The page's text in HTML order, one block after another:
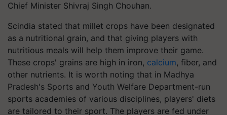
Chief Minister Shivraj Singh Chouhan.
Scindia stated that millet crops have been designated
as a nutritional grain, and that giving players with
nutritious meals will help them improve their game.
These crops' grains are high in iron, calcium, fiber, and
other nutrients. It is worth noting that in Madhya
Pradesh's Sports and Youth Welfare Department-run
sports academies of various disciplines, players' diets
are tailored to their sport. The players are fed under